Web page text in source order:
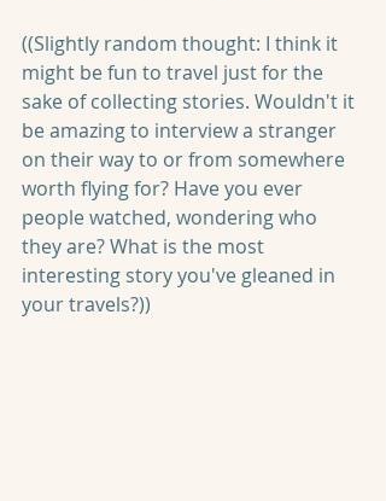
((Slightly random thought: I think it
might be fun to travel just for the
sake of collecting stories. Wouldn't it
be amazing to interview a stranger
on their way to or from somewhere
worth flying for? Have you ever
people watched, wondering who
they are? What is the most
interesting story you've gleaned in
your travels?))